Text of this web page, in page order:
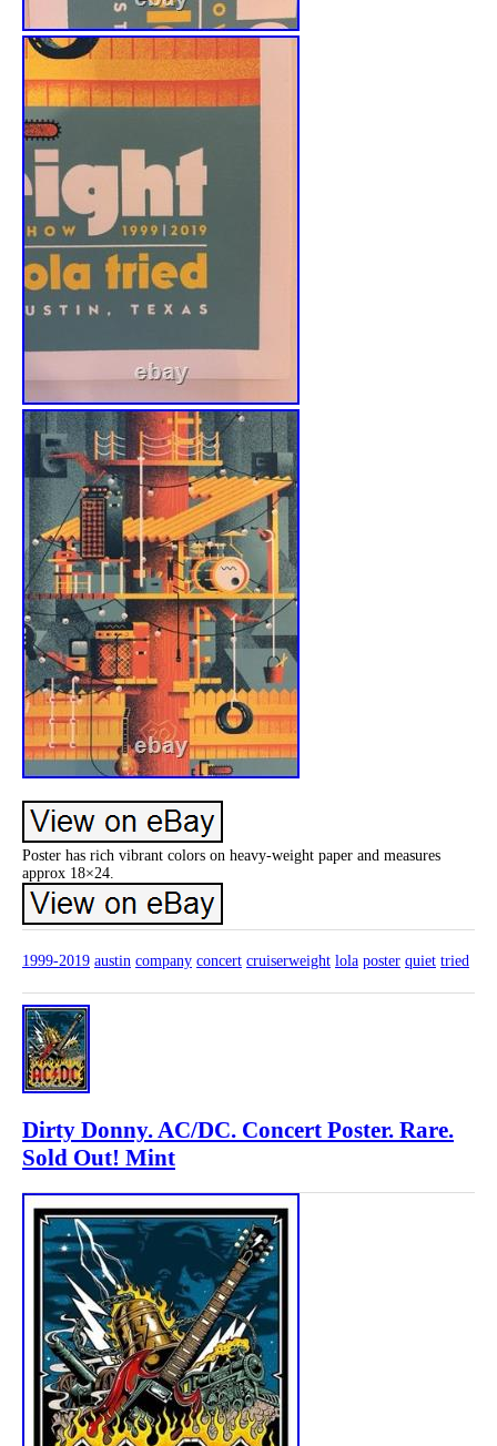
Poster has rich vibrant colors on heavy-weight paper and measures
approx 18×24.
1999-2019 austin company concert cruiserweight lola poster quiet tried
Dirty Donny. AC/DC. Concert Poster. Rare.
Sold Out! Mint